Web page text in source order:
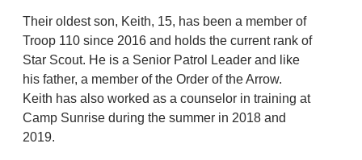
Their oldest son, Keith, 15, has been a member of
Troop 110 since 2016 and holds the current rank of
Star Scout. He is a Senior Patrol Leader and like
his father, a member of the Order of the Arrow.
Keith has also worked as a counselor in training at
Camp Sunrise during the summer in 2018 and
2019.